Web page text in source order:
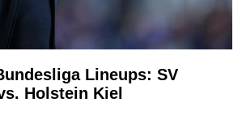
Lineups: SV
Holstein Kiel